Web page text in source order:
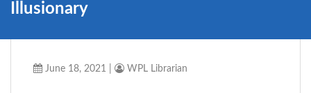
Illusionary
June 18, 2021 WPL Librarian